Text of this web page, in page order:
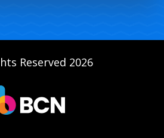
Reserved 2026